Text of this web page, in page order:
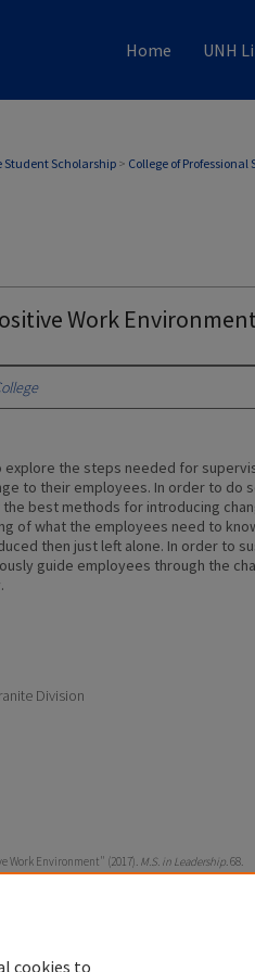
Home UNH
Scholarship > College of
Work Environment
the steps needed for
to their employees. In order to do
best methods for introducing
of what the employees need to
then just left alone. In order to
guide employees through the
Division
Work Environment" (2017). M.S. in Leadership. 68.
cookies to